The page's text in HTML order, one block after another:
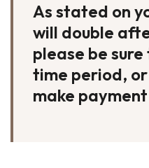
As stated on
will double
please be
time period,
make